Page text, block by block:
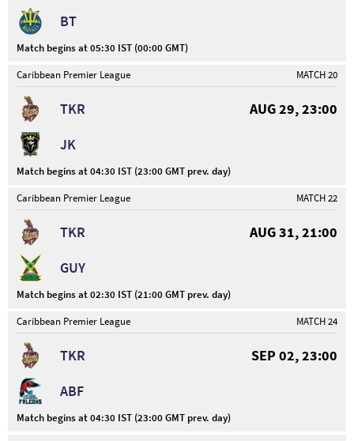
BT
Match begins at 05:30 IST (00:00 GMT)
Caribbean Premier League
MATCH 20
TKR
AUG 29, 23:00
JK
Match begins at 04:30 IST (23:00 GMT prev. day)
Caribbean Premier League
MATCH 22
TKR
AUG 31, 21:00
GUY
Match begins at 02:30 IST (21:00 GMT prev. day)
Caribbean Premier League
MATCH 24
TKR
SEP 02, 23:00
ABF
Match begins at 04:30 IST (23:00 GMT prev. day)